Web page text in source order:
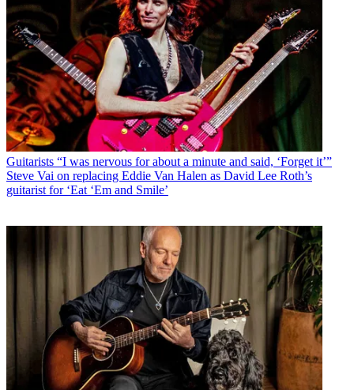
Guitarists “I was nervous for about a minute and said, ‘Forget it’”
Steve Vai on replacing Eddie Van Halen as David Lee Roth’s
guitarist for ‘Eat ‘Em and Smile’